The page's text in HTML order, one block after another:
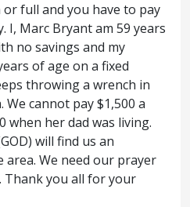
to depart
19
And there came a
Teacher, I will
thou goest.20 And
foxes have holes,
havenests; but
where to lay his
full and you have to pay
I, Marc Bryant am 59 years
no savings and my
of age on a fixed
throwing a wrench in
cannot pay $1,500 a
when her dad was living.
will find us an
area. We need our prayer
Thank you all for your